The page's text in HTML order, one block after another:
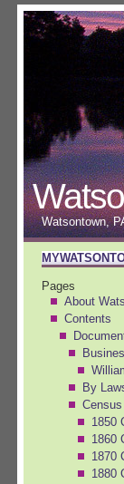
Watsontown,
Pages
About
Contents
By
1850
1860
1870
1880